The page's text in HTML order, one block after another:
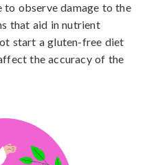
observe damage to the
that aid in nutrient
start a gluten-free diet
the accuracy of the